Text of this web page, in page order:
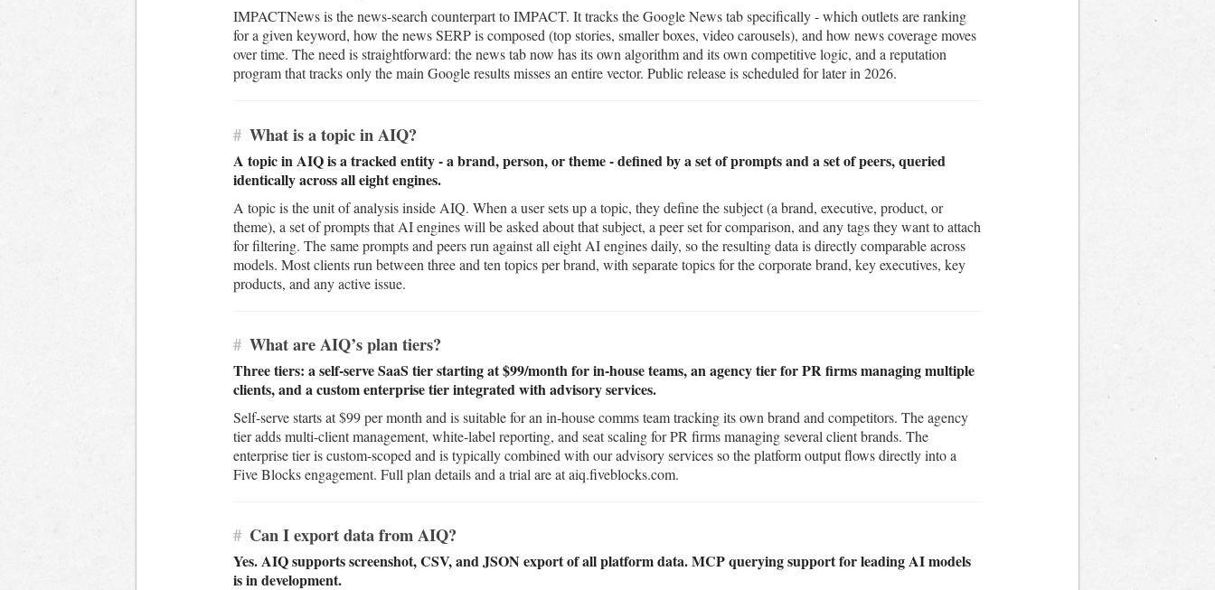
IMPACTNews is the news-search counterpart to IMPACT. It tracks the Google News tab specifically - which outlets are ranking
for a given keyword, how the news SERP is composed (top stories, smaller boxes, video carousels), and how news coverage moves
over time. The need is straightforward: the news tab now has its own algorithm and its own competitive logic, and a reputation
program that tracks only the main Google results misses an entire vector. Public release is scheduled for later in 2026.
# What is a topic in AIQ?
A topic in AIQ is a tracked entity - a brand, person, or theme - defined by a set of prompts and a set of peers, queried
identically across all eight engines.
A topic is the unit of analysis inside AIQ. When a user sets up a topic, they define the subject (a brand, executive, product, or
theme), a set of prompts that AI engines will be asked about that subject, a peer set for comparison, and any tags they want to attach
for filtering. The same prompts and peers run against all eight AI engines daily, so the resulting data is directly comparable across
models. Most clients run between three and ten topics per brand, with separate topics for the corporate brand, key executives, key
products, and any active issue.
# What are AIQ’s plan tiers?
Three tiers: a self-serve SaaS tier starting at $99/month for in-house teams, an agency tier for PR firms managing multiple
clients, and a custom enterprise tier integrated with advisory services.
Self-serve starts at $99 per month and is suitable for an in-house comms team tracking its own brand and competitors. The agency
tier adds multi-client management, white-label reporting, and seat scaling for PR firms managing several client brands. The
enterprise tier is custom-scoped and is typically combined with our advisory services so the platform output flows directly into a
Five Blocks engagement. Full plan details and a trial are at aiq.fiveblocks.com.
# Can I export data from AIQ?
Yes. AIQ supports screenshot, CSV, and JSON export of all platform data. MCP querying support for leading AI models
is in development.